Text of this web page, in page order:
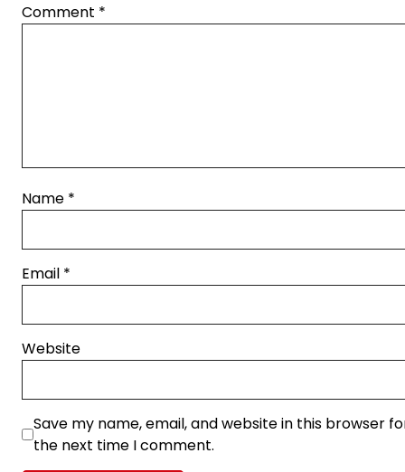
Comment *
Name *
Email *
Website
Save my name, email, and website in this browser
the next time I comment.